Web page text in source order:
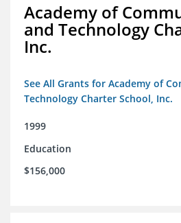
Academy of
and Technology
Inc.
See All Grants for Academy of
Technology Charter School, Inc.
1999
Education
$156,000